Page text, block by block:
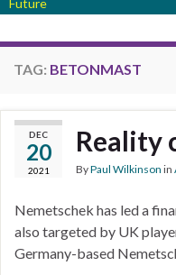
Future
TAG: BETONMAST
DEC
20
2021
Reality
ByPaul Wilkinson in
Nemetschek has led a
also targeted by UK
Germany-based